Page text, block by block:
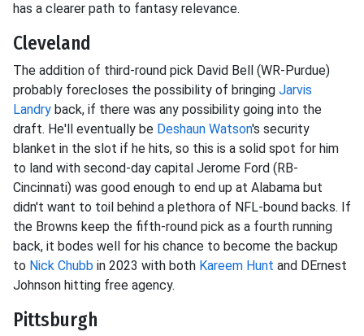
has a clearer path to fantasy relevance.
Cleveland
The addition of third-round pick David Bell (WR-Purdue)
probably forecloses the possibility of bringing Jarvis
Landry back, if there was any possibility going into the
draft. He'll eventually be Deshaun Watson's security
blanket in the slot if he hits, so this is a solid spot for him
to land with second-day capital Jerome Ford (RB-
Cincinnati) was good enough to end up at Alabama but
didn't want to toil behind a plethora of NFL-bound backs. If
the Browns keep the fifth-round pick as a fourth running
back, it bodes well for his chance to become the backup
to Nick Chubb in 2023 with both Kareem Hunt and DErnest
Johnson hitting free agency.
Pittsburgh